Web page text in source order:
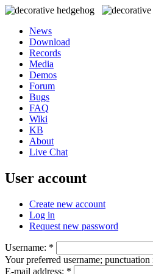
News
Download
Records
Media
Demos
Forum
Bugs
FAQ
Wiki
KB
About
Live Chat
User account
Create new account
Log in
Request new password
Username: *
Your preferred username;
E-mail address: *